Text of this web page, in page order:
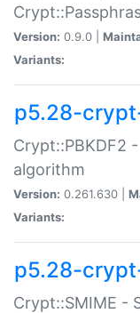
Version: 0.9.0 |
Variants:
p5.28-
Crypt::PBKDF2
algorithm
Version: 0.261.630 |
Variants:
p5.28-
Crypt::SMIME -